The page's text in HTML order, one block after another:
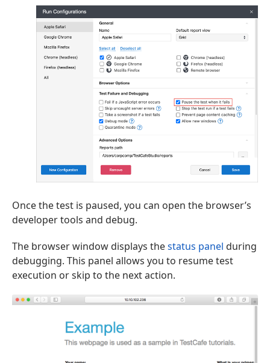
Once the test is paused, you can open the browser’s
developer tools and debug.
The browser window displays thestatus panel during
debugging. This panel allows you to resume test
execution or skip to the next action.